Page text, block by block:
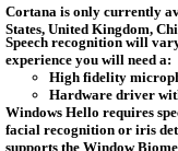
Cortana is only currently
States, United Kingdom,
Speech recognition will
experience you will need a:
High fidelity
Hardware driver
Windows Hello requires
facial recognition or iris
supports the Window